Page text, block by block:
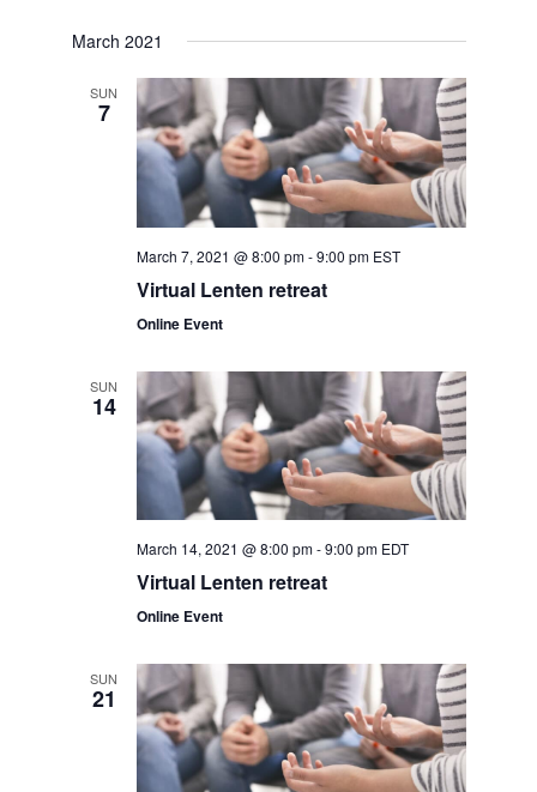
t
s
S
e
a
h
a
n
d
i
e
w
i
e
w
s
N
a
a
t
i
o
n
d
March 2021
SUN
7
March 7, 2021 @ 8:00 pm-9:00 pm EST
Virtual Lenten retreat
Online Event
SUN
14
March 14, 2021 @ 8:00 pm-9:00 pm EDT
Virtual Lenten retreat
Online Event
SUN
21